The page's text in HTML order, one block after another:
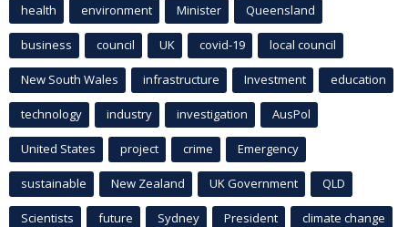
health environment Minister Queensland
business council UK covid-19 local council
New South Wales infrastructure Investment education
technology industry investigation AusPol
United States project crime Emergency
sustainable New Zealand UK Government QLD
Scientists future Sydney President climate change